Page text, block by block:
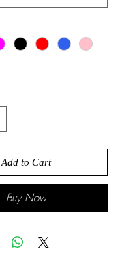
Add to Cart
Buy Now